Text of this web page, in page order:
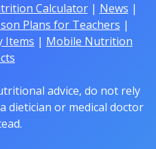
Calculator| News |
Plans for Teachers |
Items | Mobile Nutrition
advice, do not rely
dietician or medical doctor